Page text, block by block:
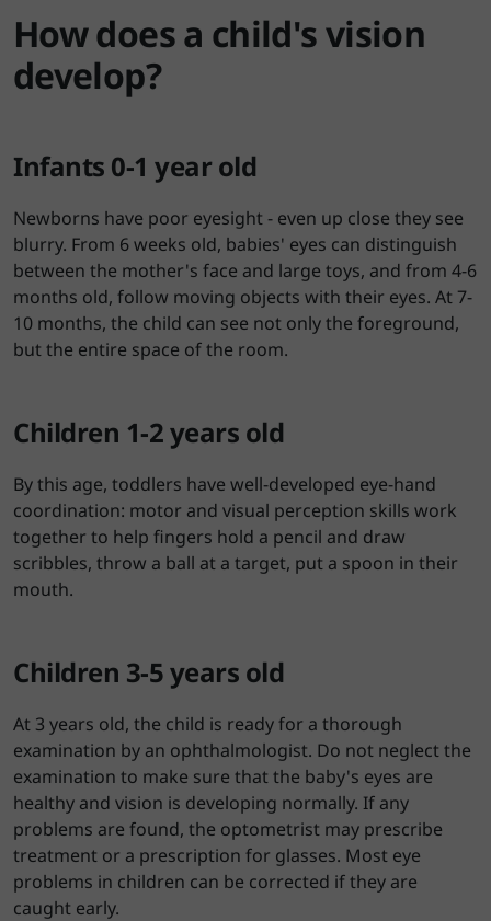
How does a child's vision
develop?
Infants 0-1 year old
Newborns have poor eyesight - even up close they see
blurry. From 6 weeks old, babies' eyes can distinguish
between the mother's face and large toys, and from 4-6
months old, follow moving objects with their eyes. At 7-
10 months, the child can see not only the foreground,
but the entire space of the room.
Children 1-2 years old
By this age, toddlers have well-developed eye-hand
coordination: motor and visual perception skills work
together to help fingers hold a pencil and draw
scribbles, throw a ball at a target, put a spoon in their
mouth.
Children 3-5 years old
At 3 years old, the child is ready for a thorough
examination by an ophthalmologist. Do not neglect the
examination to make sure that the baby's eyes are
healthy and vision is developing normally. If any
problems are found, the optometrist may prescribe
treatment or a prescription for glasses. Most eye
problems in children can be corrected if they are
caught early.